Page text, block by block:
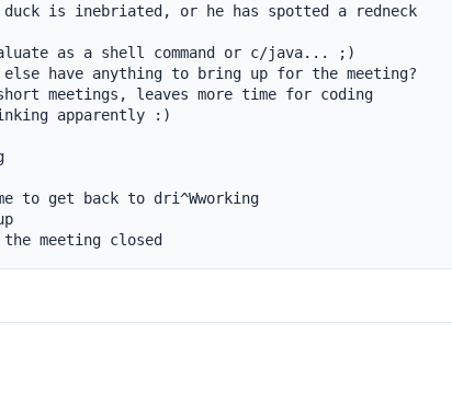
duck is inebriated, or he has spotted a redneck
as a shell command or c/java... ;)
else have anything to bring up for the meeting?
meetings, leaves more time for coding
apparently :)
to get back to dri^Wworking
meeting closed